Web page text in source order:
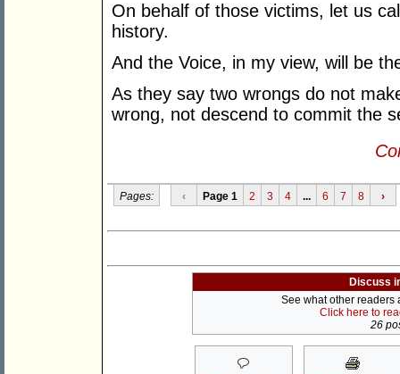
On behalf of those victims, let us
history.
And the Voice, in my view, will be
As they say two wrongs do not
wrong, not descend to commit the
Pages: ‹ Page 1 2 3 4 ... 6 7 8 ›
Discuss
See what other readers
Click here to
26